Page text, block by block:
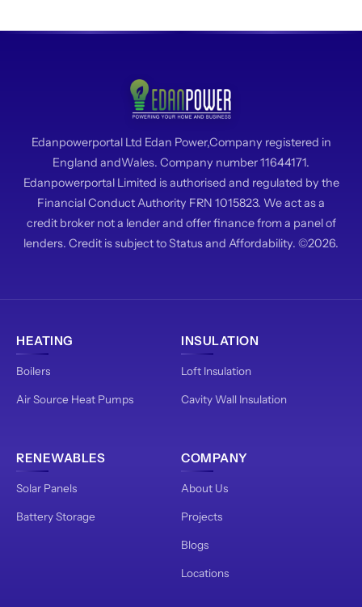
Edanpowerportal Ltd Edan Power,Company registered in
England andWales. Company number 11644171.
Edanpowerportal Limited is authorised and regulated by the
Financial Conduct Authority FRN 1015823. We act as a
credit broker not a lender and offer finance from a panel of
lenders. Credit is subject to Status and Affordability. ©2026.
HEATING
Boilers
Air Source Heat Pumps
INSULATION
Loft Insulation
Cavity Wall Insulation
RENEWABLES
Solar Panels
Battery Storage
COMPANY
About Us
Projects
Blogs
Locations